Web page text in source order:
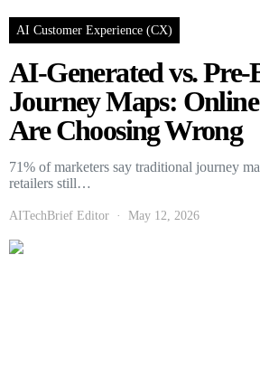
AI Customer Experience (CX)
AI-Generated vs.
Journey Maps:
Are Choosing Wrong
71% of marketers say traditional journey
retailers still…
AITechBrief Editor May 12, 2026